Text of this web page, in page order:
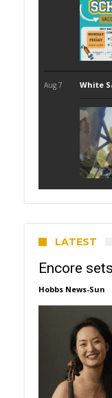
LATEST
Encore
Hobbs News-Sun